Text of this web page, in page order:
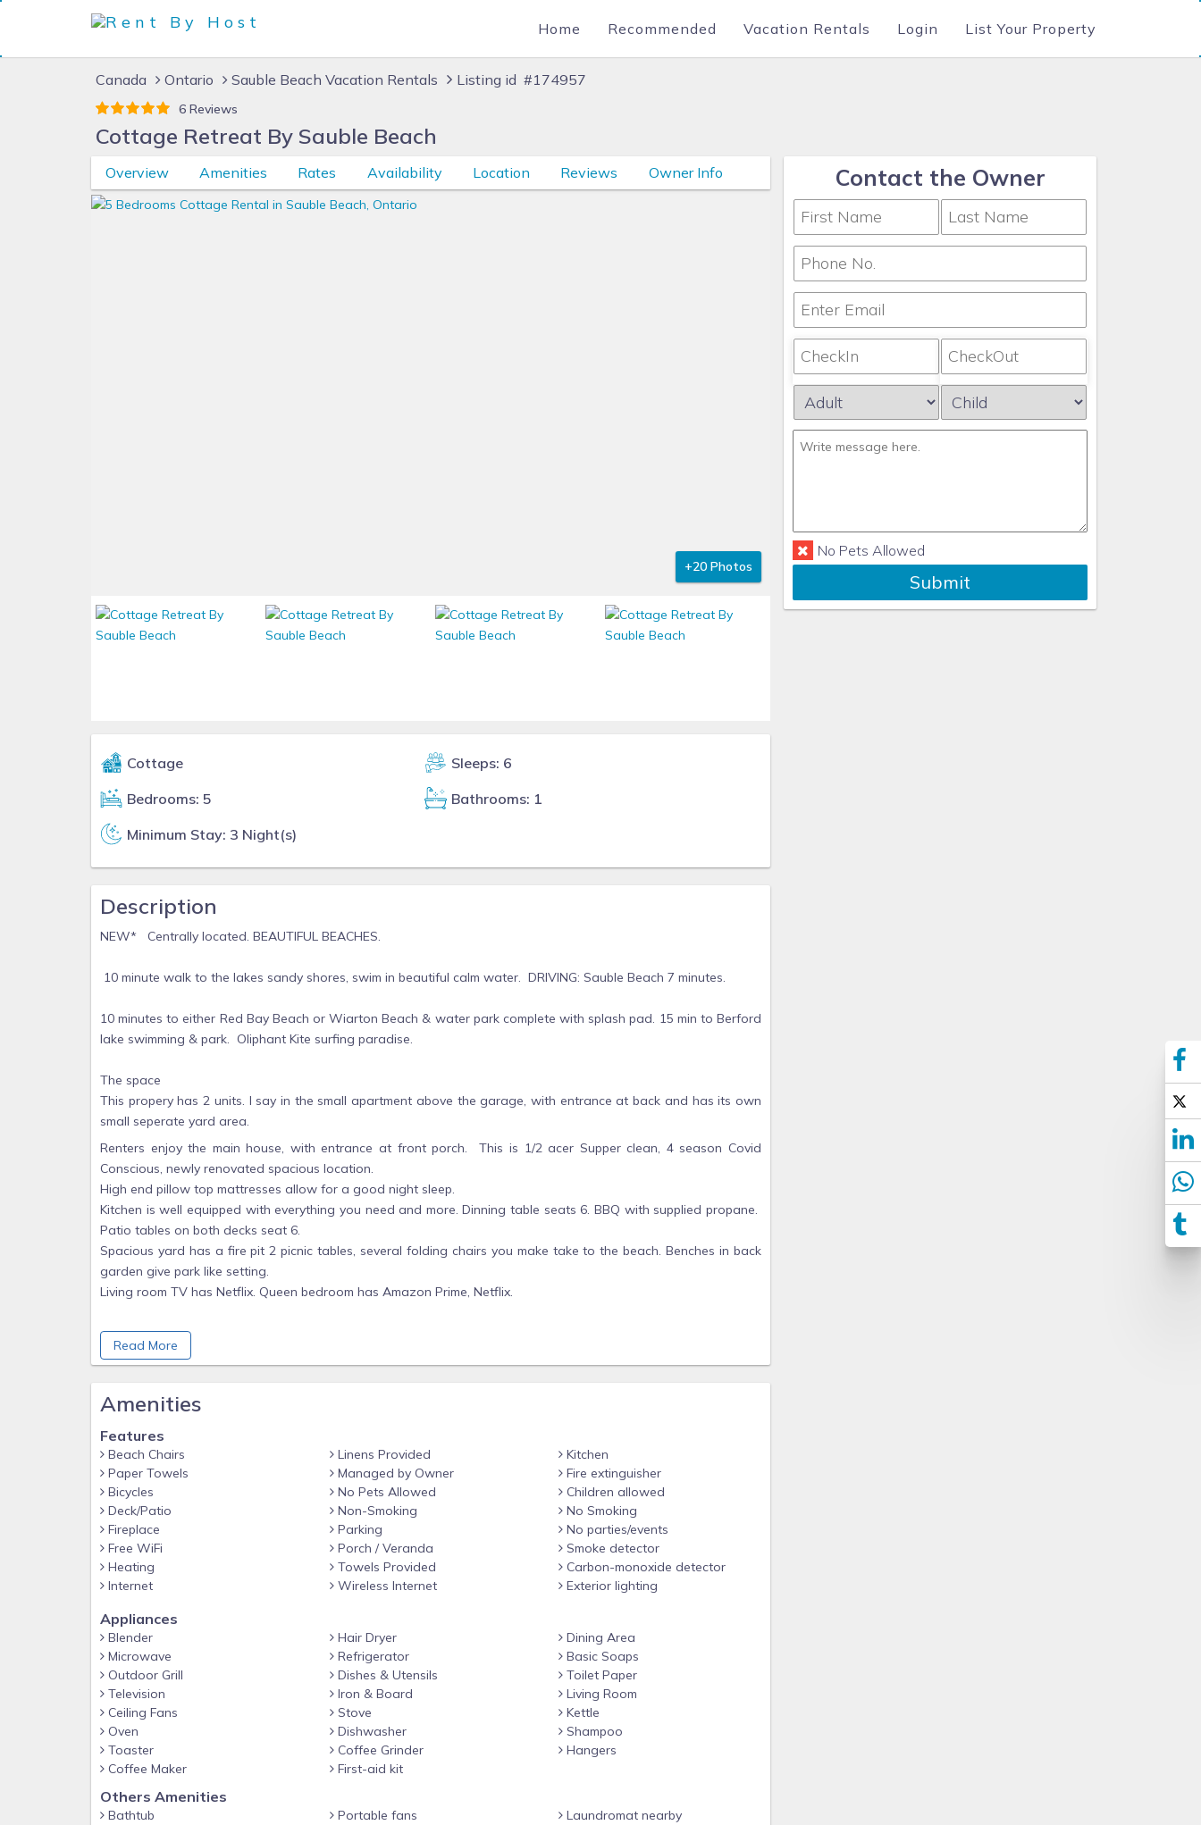
Home Recommended Vacation Rentals Login List Your Property
Canada Ontario Sauble Beach Vacation Rentals Listing id #174957
6 Reviews
Cottage Retreat By Sauble Beach
Overview Amenities Rates Availability Location Reviews Owner Info
+20 Photos
Cottage
Sleeps: 6
Bedrooms: 5
Bathrooms: 1
Minimum Stay: 3 Night(s)
Description
NEW* Centrally located. BEAUTIFUL BEACHES.
10 minute walk to the lakes sandy shores, swim in beautiful calm water. DRIVING: Sauble Beach 7 minutes.
10 minutes to either Red Bay Beach or Wiarton Beach & water park complete with splash pad. 15 min to Berford
lake swimming & park. Oliphant Kite surfing paradise.
The space
This propery has 2 units. I say in the small apartment above the garage, with entrance at back and has its own
small seperate yard area.
Renters enjoy the main house, with entrance at front porch. This is 1/2 acer Supper clean, 4 season Covid
Conscious, newly renovated spacious location.
High end pillow top mattresses allow for a good night sleep.
Kitchen is well equipped with everything you need and more. Dinning table seats 6. BBQ with supplied propane.
Patio tables on both decks seat 6.
Spacious yard has a fire pit 2 picnic tables, several folding chairs you make take to the beach. Benches in back
garden give park like setting.
Living room TV has Netflix. Queen bedroom has Amazon Prime, Netflix.
You will be given your own personalized door keypad code for self check-in, however I will endeavor to meet
you day of arrival or soon after to ensure everything is ok and answer any questions.
Wood in woodshed / on property is not for use unless provided to you.
No access to garage or to storage room. Separated patio area behind garage with second story studio
apartment is not for use.
Read More
Amenities
Features
Beach Chairs
Paper Towels
Bicycles
Deck/Patio
Fireplace
Free WiFi
Heating
Internet
Linens Provided
Managed by Owner
No Pets Allowed
Non-Smoking
Parking
Porch / Veranda
Towels Provided
Wireless Internet
Kitchen
Fire extinguisher
Children allowed
No Smoking
No parties/events
Smoke detector
Carbon-monoxide detector
Exterior lighting
Appliances
Blender
Microwave
Outdoor Grill
Television
Ceiling Fans
Oven
Toaster
Coffee Maker
Hair Dryer
Refrigerator
Dishes & Utensils
Iron & Board
Stove
Dishwasher
Coffee Grinder
First-aid kit
Dining Area
Basic Soaps
Toilet Paper
Living Room
Kettle
Shampoo
Hangers
Others Amenities
Bathtub
Portable fans
Laundromat nearby
Contact the Owner
No Pets Allowed
Submit